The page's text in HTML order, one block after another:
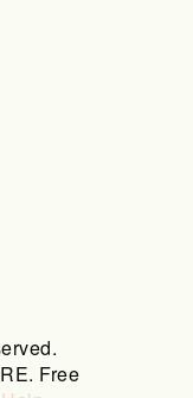
Free